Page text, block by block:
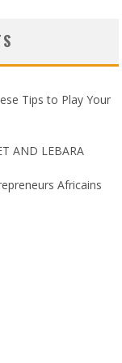
Tips to Play Your
AND LEBARA
Africains